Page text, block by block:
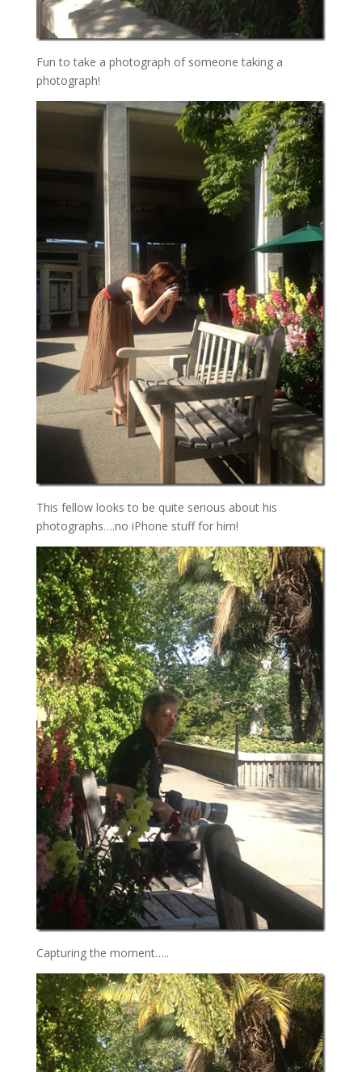
Fun to take a photograph of someone taking a
photograph!
This fellow looks to be quite serious about his
photographs….no iPhone stuff for him!
Capturing the moment…..